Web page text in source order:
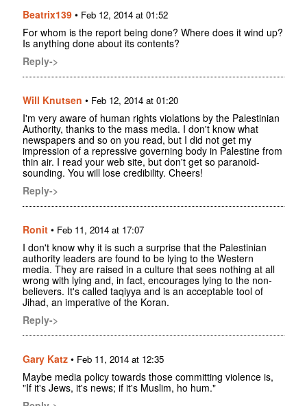
Beatrix139 • Feb 12, 2014 at 01:52
For whom is the report being done? Where does it wind up?
Is anything done about its contents?
Reply->
Will Knutsen • Feb 12, 2014 at 01:20
I'm very aware of human rights violations by the Palestinian
Authority, thanks to the mass media. I don't know what
newspapers and so on you read, but I did not get my
impression of a repressive governing body in Palestine from
thin air. I read your web site, but don't get so paranoid-
sounding. You will lose credibility. Cheers!
Reply->
Ronit • Feb 11, 2014 at 17:07
I don't know why it is such a surprise that the Palestinian
authority leaders are found to be lying to the Western
media. They are raised in a culture that sees nothing at all
wrong with lying and, in fact, encourages lying to the non-
believers. It's called taqiyya and is an acceptable tool of
Jihad, an imperative of the Koran.
Reply->
Gary Katz • Feb 11, 2014 at 12:35
Maybe media policy towards those committing violence is,
"If it's Jews, it's news; if it's Muslim, ho hum."